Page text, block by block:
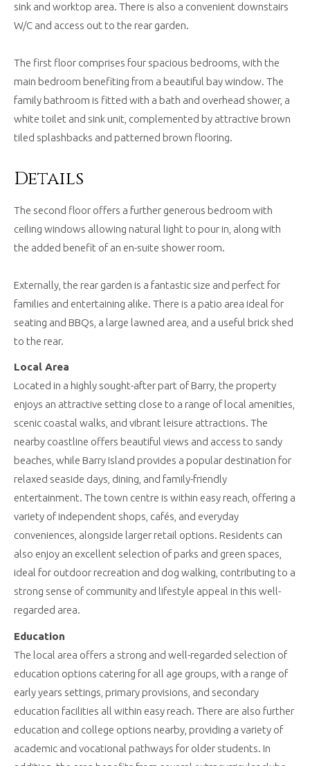
sink and worktop area. There is also a convenient downstairs
W/C and access out to the rear garden.
The first floor comprises four spacious bedrooms, with the
main bedroom benefiting from a beautiful bay window. The
family bathroom is fitted with a bath and overhead shower, a
white toilet and sink unit, complemented by attractive brown
tiled splashbacks and patterned brown flooring.
Details
The second floor offers a further generous bedroom with
ceiling windows allowing natural light to pour in, along with
the added benefit of an en-suite shower room.
Externally, the rear garden is a fantastic size and perfect for
families and entertaining alike. There is a patio area ideal for
seating and BBQs, a large lawned area, and a useful brick shed
to the rear.
Local Area
Located in a highly sought-after part of Barry, the property
enjoys an attractive setting close to a range of local amenities,
scenic coastal walks, and vibrant leisure attractions. The
nearby coastline offers beautiful views and access to sandy
beaches, while Barry Island provides a popular destination for
relaxed seaside days, dining, and family-friendly
entertainment. The town centre is within easy reach, offering a
variety of independent shops, cafés, and everyday
conveniences, alongside larger retail options. Residents can
also enjoy an excellent selection of parks and green spaces,
ideal for outdoor recreation and dog walking, contributing to a
strong sense of community and lifestyle appeal in this well-
regarded area.
Education
The local area offers a strong and well-regarded selection of
education options catering for all age groups, with a range of
early years settings, primary provisions, and secondary
education facilities all within easy reach. There are also further
education and college options nearby, providing a variety of
academic and vocational pathways for older students. In